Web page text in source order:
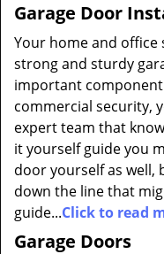
Garage Door
Your home and office
strong and sturdy
important
commercial security,
expert team that
it yourself guide you
door yourself as
down the line that
guide...Click to read
Garage Doors